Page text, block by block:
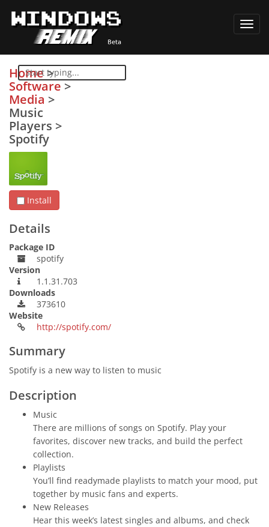
Home>
Software >
Media >
Music
Players >
Spotify
Install
Details
Package ID
spotify
Version
1.1.31.703
Downloads
373610
Website
http://spotify.com/
Summary
Spotify is a new way to listen to music
Description
Music
There are millions of songs on Spotify. Play your
favorites, discover new tracks, and build the perfect
collection.
Playlists
You’ll find readymade playlists to match your mood, put
together by music fans and experts.
New Releases
Hear this week’s latest singles and albums, and check